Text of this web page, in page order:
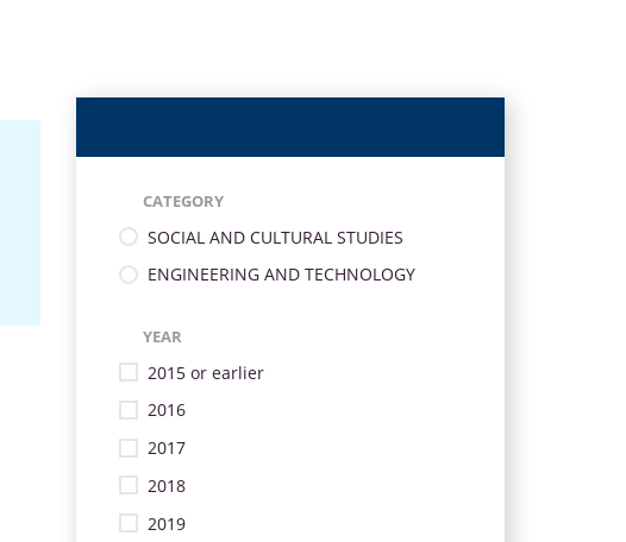
CATEGORY
SOCIAL AND CULTURAL STUDIES
ENGINEERING AND TECHNOLOGY
YEAR
2015 or earlier
2016
2017
2018
2019